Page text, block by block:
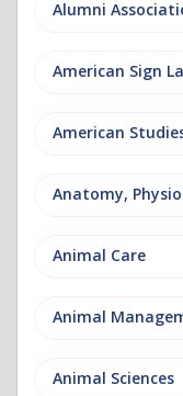
Alumni
American Sign
American
Anatomy,
Animal Care
Animal
Animal Sciences